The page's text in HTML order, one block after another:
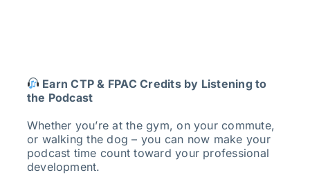
Earn CTP & FPAC Credits by Listening to
the Podcast
Whether you’re at the gym, on your commute,
or walking the dog – you can now make your
podcast time count toward your professional
development.